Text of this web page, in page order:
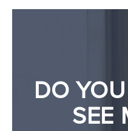
DO
SEE